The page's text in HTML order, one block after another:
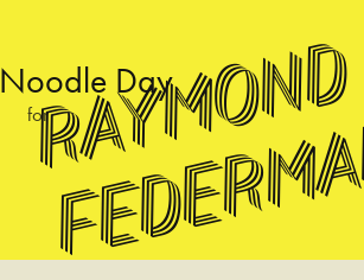
Noodle Day
for
Raymond